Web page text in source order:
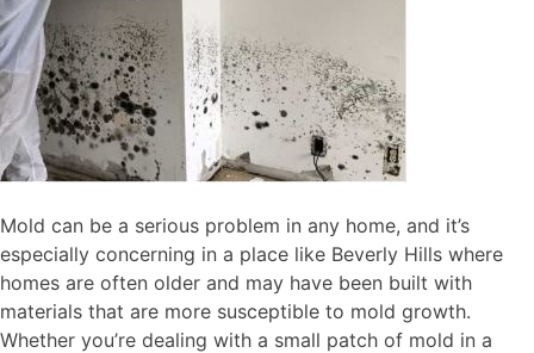
Mold can be a serious problem in any home, and it’s
especially concerning in a place like Beverly Hills where
homes are often older and may have been built with
materials that are more susceptible to mold growth.
Whether you’re dealing with a small patch of mold in a